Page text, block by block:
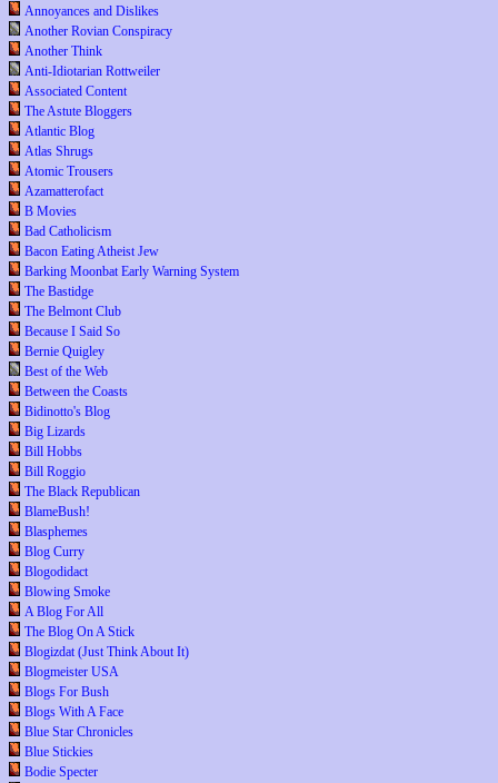
Annoyances and Dislikes
Another Rovian Conspiracy
Another Think
Anti-Idiotarian Rottweiler
Associated Content
The Astute Bloggers
Atlantic Blog
Atlas Shrugs
Atomic Trousers
Azamatterofact
B Movies
Bad Catholicism
Bacon Eating Atheist Jew
Barking Moonbat Early Warning System
The Bastidge
The Belmont Club
Because I Said So
Bernie Quigley
Best of the Web
Between the Coasts
Bidinotto's Blog
Big Lizards
Bill Hobbs
Bill Roggio
The Black Republican
BlameBush!
Blasphemes
Blog Curry
Blogodidact
Blowing Smoke
A Blog For All
The Blog On A Stick
Blogizdat (Just Think About It)
Blogmeister USA
Blogs For Bush
Blogs With A Face
Blue Star Chronicles
Blue Stickies
Bodie Specter